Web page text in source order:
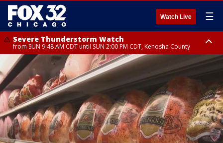
Watch Live ☰
Severe Thunderstorm Watch
from SUN 9:48 AM CDT until SUN 2:00 PM CDT, Kenosha County
Severe Thunderstorm Watch
from SUN 9:46 AM CDT until SUN 2:00 PM CDT, Lake County, Mchenry
County